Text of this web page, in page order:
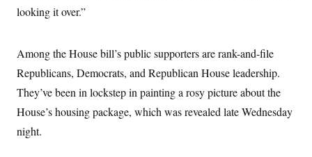
looking it over.”
Among the House bill’s public supporters are rank-and-file
Republicans, Democrats, and Republican House leadership.
They’ve been in lockstep in painting a rosy picture about the
House’s housing package, which was revealed late Wednesday
night.